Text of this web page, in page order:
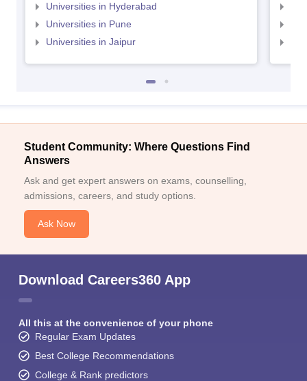
Universities in Hyderabad
Universities in Pune
Universities in Jaipur
Student Community: Where Questions Find
Answers
Ask and get expert answers on exams, counselling,
admissions, careers, and study options.
Ask Now
Download Careers360 App
All this at the convenience of your phone
Regular Exam Updates
Best College Recommendations
College & Rank predictors